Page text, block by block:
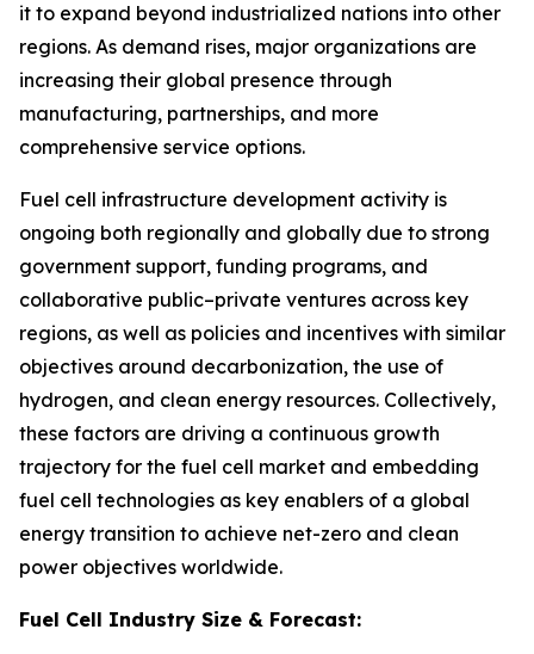
it to expand beyond industrialized nations into other
regions. As demand rises, major organizations are
increasing their global presence through
manufacturing, partnerships, and more
comprehensive service options.
Fuel cell infrastructure development activity is
ongoing both regionally and globally due to strong
government support, funding programs, and
collaborative public–private ventures across key
regions, as well as policies and incentives with similar
objectives around decarbonization, the use of
hydrogen, and clean energy resources. Collectively,
these factors are driving a continuous growth
trajectory for the fuel cell market and embedding
fuel cell technologies as key enablers of a global
energy transition to achieve net-zero and clean
power objectives worldwide.
Fuel Cell Industry Size & Forecast: